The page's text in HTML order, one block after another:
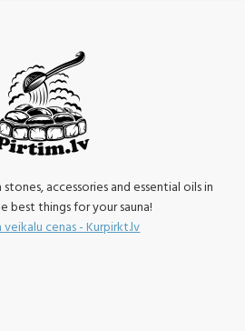
accessories and essential oils in
best things for your sauna!